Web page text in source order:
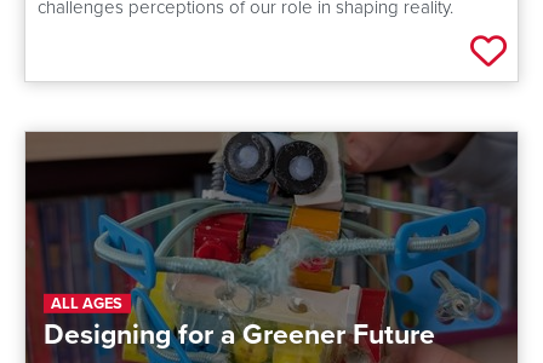
challenges perceptions of our role in shaping reality.
Add
ALL AGES
Designing for a Greener Future